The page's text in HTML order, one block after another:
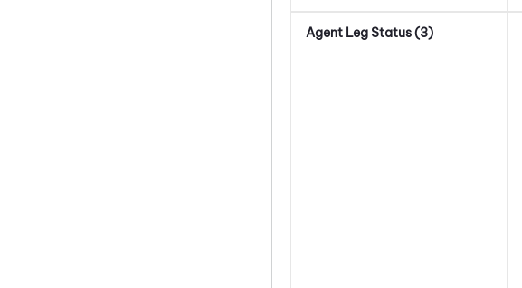
Agent Leg Status (3)